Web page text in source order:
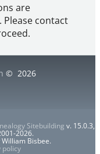
are
contact
© 2026
Sitebuilding v. 15.0.3,
2026.
Bisbee.
policy